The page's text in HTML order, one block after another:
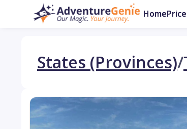
Home
States (Provinces)/